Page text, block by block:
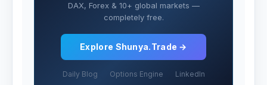
DAX, Forex & 10+ global markets —
completely free.
Explore Shunya.Trade →
Daily Blog Options Engine LinkedIn